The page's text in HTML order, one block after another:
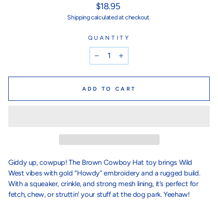
Regular
price
$18.95
Shippingcalculated at checkout.
QUANTITY
+
ADD TO CART
Giddy up, cowpup! The Brown Cowboy Hat toy brings Wild
West vibes with gold “Howdy” embroidery and a rugged build.
With a squeaker, crinkle, and strong mesh lining, it’s perfect for
fetch, chew, or struttin’ your stuff at the dog park. Yeehaw!